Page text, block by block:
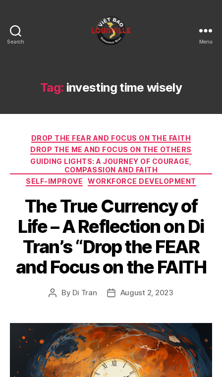
Search
KY
Menu
Tag: investing time wisely
Categories
DROP THE FEAR AND FOCUS ON THE FAITH
DROP THE ME AND FOCUS ON THE OTHERS
GUIDING LIGHTS: A JOURNEY OF COURAGE,
COMPASSION AND FAITH
SELF-IMPROVE
WORKFORCE DEVELOPMENT
The True Currency of
Life – A Reflection on Di
Tran’s “Drop the FEAR
and Focus on the FAITH
Post
By Di Tran
PostAugust 2, 2023